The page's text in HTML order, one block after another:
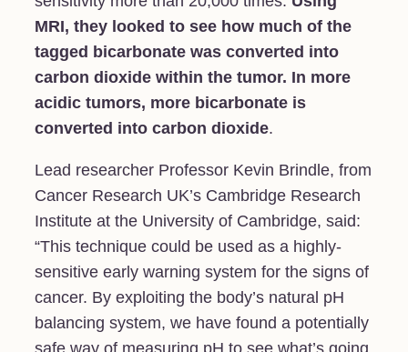
MRI, they looked to see how much of the
tagged bicarbonate was converted into
carbon dioxide within the tumor. In more
acidic tumors, more bicarbonate is
converted into carbon dioxide.
Lead researcher Professor Kevin Brindle, from
Cancer Research UK’s Cambridge Research
Institute at the University of Cambridge, said:
“This technique could be used as a highly-
sensitive early warning system for the signs of
cancer. By exploiting the body’s natural pH
balancing system, we have found a potentially
safe way of measuring pH to see what’s going